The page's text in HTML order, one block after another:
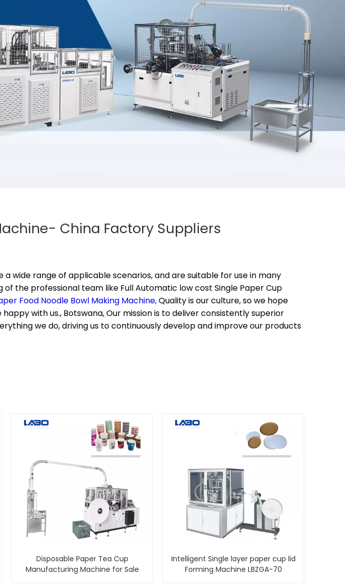
China Factory Suppliers
wide range of applicable scenarios, and are suitable for use in many
of the professional team like Full Automatic low cost Single Paper Cup
Food Noodle Bowl Making Machine,Quality is our culture, so we hope
with us., Botswana, Our mission is to deliver consistently superior
we do, driving us to continuously develop and improve our products
Disposable Paper Tea Cup
Manufacturing Machine for Sale
Intelligent Single layer paper cup lid
Forming Machine LBZGA-70